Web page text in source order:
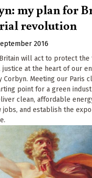
my plan for
revolution
2016
will act to protect
at the heart of our
Corbyn. Meeting our Paris
point for a green
clean, affordable
and establish the